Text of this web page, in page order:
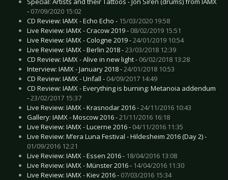
- 07/09/2020 15:02
CD Review: IAMX - Echo Echo - 15/03/2020 19:58
Live Review: IAMX - Cracow 2019 - 08/02/2019 15:51
Live Review: IAMX - Cologne 2019 -24/01/2019 10:54
Live Review: IAMX - Berlin 2018 -23/03/2018 12:39
CD Review: IAMX - Alive in new light - 06/02/2018 13:28
Interview: IAMX - January 2018 -24/01/2018 10:53
CD Review: IAMX - Unfall - 04/09/2017 14:49
CD Review: IAMX - Everything is burning: Metanoia addendum
-23/02/2017 15:37
Live Review: IAMX - Krasnodar 2016 -24/11/2016 10:43
Gallery: IAMX - Moscow 2016 -21/11/2016 16:18
Live Review: IAMX - Lucerne 2016 - 04/11/2016 11:35
Live Review: M’era Luna Festival - Hildesheim 2016 (Day 2) -
01/09/2016 12:21
Live Review: IAMX - Essen 2016 - 18/04/2016 13:08
Live Review: IAMX - Münster 2016 - 14/04/2016 11:30
Live Review: IAMX - Kiev 2016 - 07/03/2016 15:34